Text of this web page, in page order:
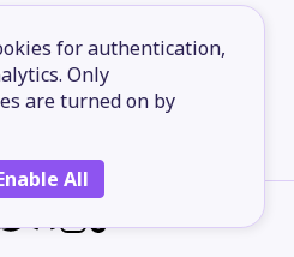
for authentication,
Only
are turned on by
All